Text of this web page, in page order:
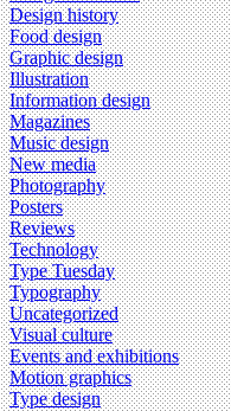
Design history
Food design
Graphic design
Illustration
Information design
Magazines
Music design
New media
Photography
Posters
Reviews
Technology
Type Tuesday
Typography
Uncategorized
Visual culture
Events and exhibitions
Motion graphics
Type design